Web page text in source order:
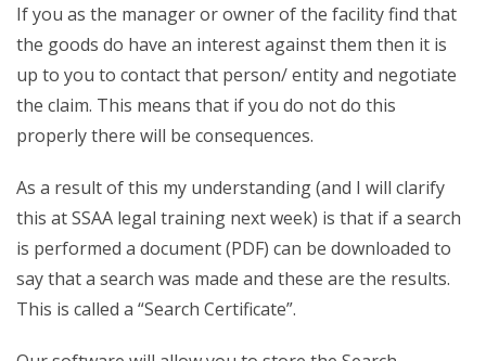
If you as the manager or owner of the facility find that
the goods do have an interest against them then it is
up to you to contact that person/ entity and negotiate
the claim. This means that if you do not do this
properly there will be consequences.
As a result of this my understanding (and I will clarify
this at SSAA legal training next week) is that if a search
is performed a document (PDF) can be downloaded to
say that a search was made and these are the results.
This is called a “Search Certificate”.